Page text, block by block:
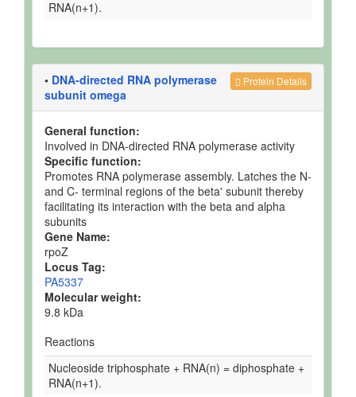
RNA(n+1).
Protein Details
• DNA-directed RNA polymerase
subunit omega
General function:
Involved in DNA-directed RNA polymerase activity
Specific function:
Promotes RNA polymerase assembly. Latches the N-
and C- terminal regions of the beta' subunit thereby
facilitating its interaction with the beta and alpha
subunits
Gene Name:
rpoZ
Locus Tag:
PA5337
Molecular weight:
9.8 kDa
Reactions
Nucleoside triphosphate + RNA(n) = diphosphate +
RNA(n+1).